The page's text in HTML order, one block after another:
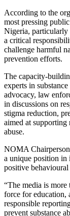
According to the
most pressing
Nigeria, particularly
a critical
challenge harmful
prevention efforts.
The capacity-
experts in
advocacy, law
in discussions on
stigma reduction,
aimed at supporting
abuse.
NOMA
a unique position
positive behavioural
“The media is
force for education,
responsible
prevent substance